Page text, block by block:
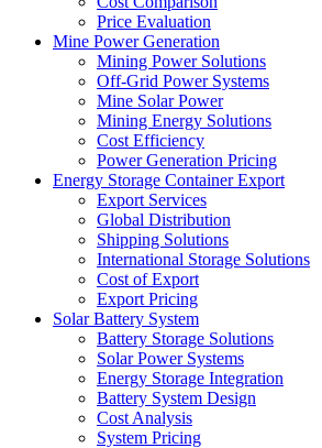
Price Evaluation
Mine Power Generation
Mining Power Solutions
Off-Grid Power Systems
Mine Solar Power
Mining Energy Solutions
Cost Efficiency
Power Generation Pricing
Energy Storage Container Export
Export Services
Global Distribution
Shipping Solutions
International Storage Solutions
Cost of Export
Export Pricing
Solar Battery System
Battery Storage Solutions
Solar Power Systems
Energy Storage Integration
Battery System Design
Cost Analysis
System Pricing